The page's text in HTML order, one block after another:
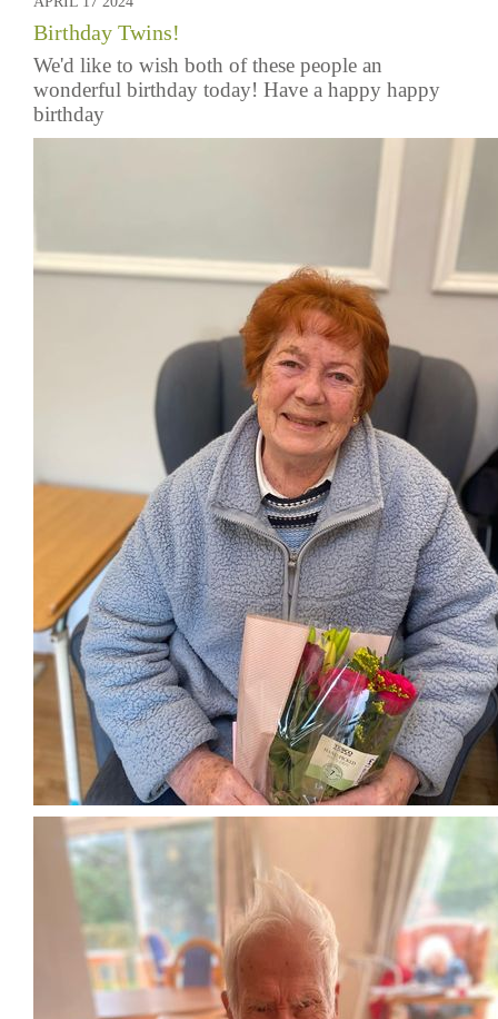
Birthday Twins!
We'd like to wish both of these people an
wonderful birthday today! Have a happy happy
birthday